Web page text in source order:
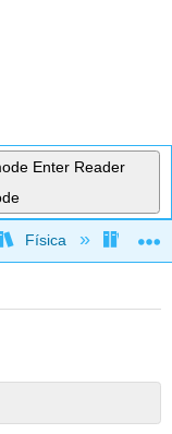
Enter Reader
global
Física